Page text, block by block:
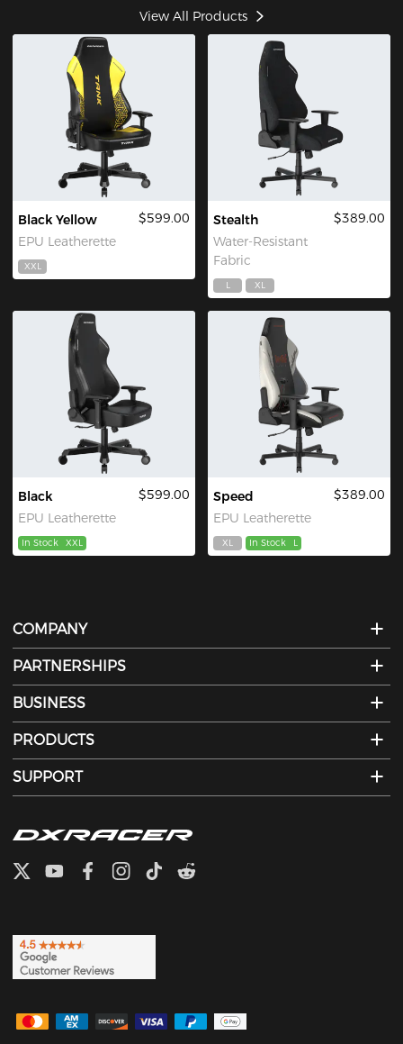
View All Products
Black Yellow
EPU Leatherette
$599.00
XXL
Stealth
Water-Resistant
Fabric
$389.00
L XL
Black
EPU Leatherette
$599.00
In Stock XXL
Speed
EPU Leatherette
$389.00
XL In Stock L
COMPANY
PARTNERSHIPS
BUSINESS
PRODUCTS
SUPPORT